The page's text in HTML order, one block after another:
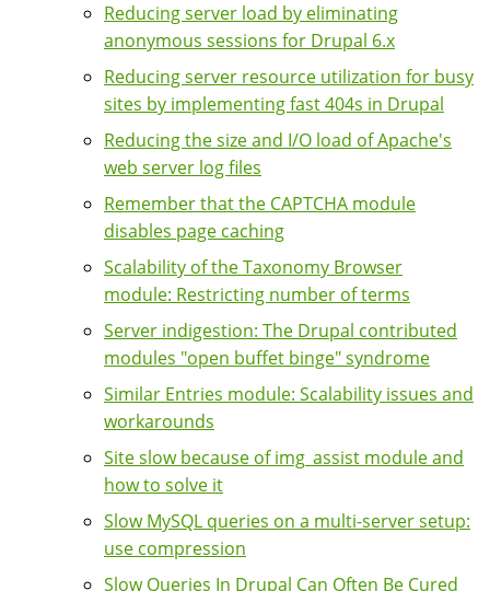
Reducing server load by eliminating
anonymous sessions for Drupal 6.x
Reducing server resource utilization for busy
sites by implementing fast 404s in Drupal
Reducing the size and I/O load of Apache's
web server log files
Remember that the CAPTCHA module
disables page caching
Scalability of the Taxonomy Browser
module: Restricting number of terms
Server indigestion: The Drupal contributed
modules "open buffet binge" syndrome
Similar Entries module: Scalability issues and
workarounds
Site slow because of img_assist module and
how to solve it
Slow MySQL queries on a multi-server setup:
use compression
Slow Queries In Drupal Can Often Be Cured